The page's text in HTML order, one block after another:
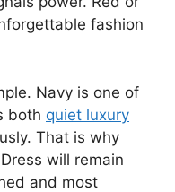
fashion
Navy is one of
both quiet luxury
That is why
will remain
and most